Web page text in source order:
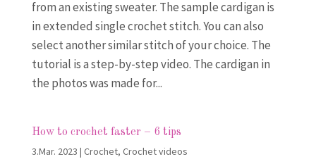
from an existing sweater. The sample cardigan is
in extended single crochet stitch. You can also
select another similar stitch of your choice. The
tutorial is a step-by-step video. The cardigan in
the photos was made for...
How to crochet faster – 6 tips
3.Mar. 2023 | Crochet, Crochet videos